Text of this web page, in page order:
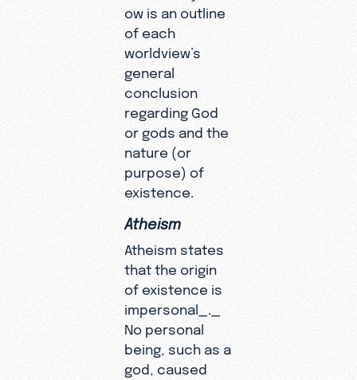
ow is an outline
of each
worldview’s
general
conclusion
regarding God
or gods and the
nature (or
purpose) of
existence.
Atheism
Atheism states
that the origin
of existence is
impersonal_._
No personal
being, such as a
god, caused